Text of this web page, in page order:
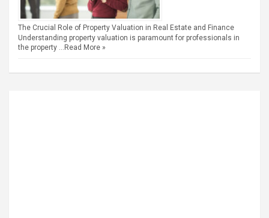
The Crucial Role of Property Valuation in Real Estate and Finance
Understanding property valuation is paramount for professionals in
the property … Read More »